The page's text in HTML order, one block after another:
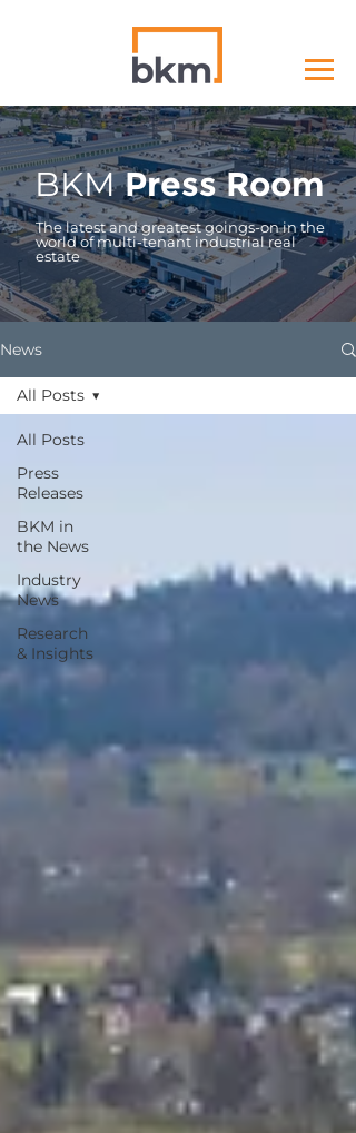
BKMPress Room
The latest and greatest goings-on in the
world of multi-tenant industrial real
estate
News
All Posts
Press
Releases
BKM in
the News
Industry
News
Research
& Insights
All Posts